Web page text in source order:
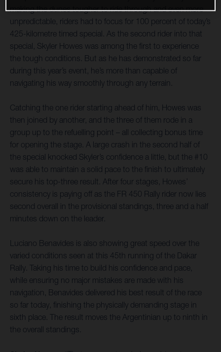
making the dunes tougher to ride through and even more
unpredictable, riders had to focus for 100 percent of today’s
425-kilometre timed special. As the second rider into that
special, Skyler Howes was among the first to experience
the tough conditions. But as he has demonstrated so far
during this year’s event, he’s more than capable of
navigating his way smoothly through any terrain.
Catching the one rider starting ahead of him, Howes was
then joined by another, and the three of them rode in a
group up to the refuelling point – all collecting bonus time
for opening the stage. A large crash in the second half of
the special knocked Skyler’s confidence a little, but the #10
was able to maintain a solid pace to the finish to ultimately
secure his top-three result. After four stages, Howes’
consistency is paying off as the FR 450 Rally rider now lies
second overall in the provisional standings, three and a half
minutes down on the leader.
Luciano Benavides is also showing great speed over the
varied conditions seen at this 45th running of the Dakar
Rally. Taking his time to build his confidence and pace,
while ensuring no major mistakes are made with his
navigation, Benavides delivered his best result of the race
so far today, finishing the physically demanding stage in
sixth place. The result moves the Argentinian up to ninth in
the overall standings.